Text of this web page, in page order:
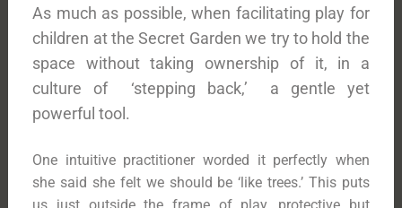
As much as possible, when facilitating play for
children at the Secret Garden we try to hold the
space without taking ownership of it, in a
culture of ‘stepping back,’ a gentle yet
powerful tool.
One intuitive practitioner worded it perfectly when
she said she felt we should be ‘like trees.’ This puts